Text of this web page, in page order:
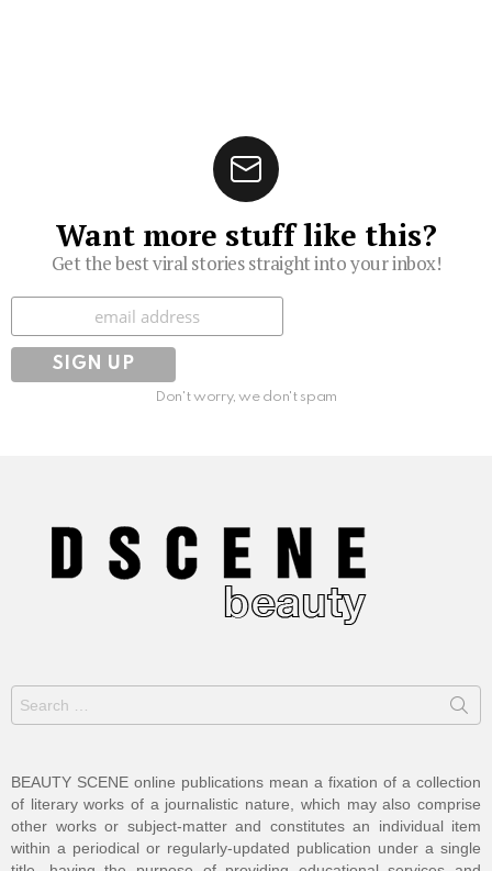
Want more stuff like this?
Get the best viral stories straight into your inbox!
Subscribe
Don't worry, we don't spam
for:
BEAUTY SCENE online publications mean a fixation of a collection
of literary works of a journalistic nature, which may also comprise
other works or subject-matter and constitutes an individual item
within a periodical or regularly-updated publication under a single